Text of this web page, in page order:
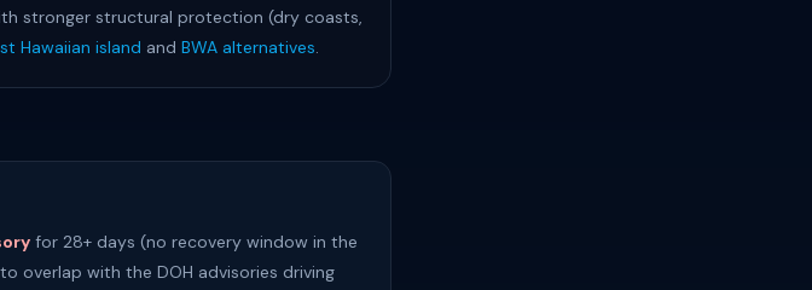
stronger structural protection (dry coasts,
Hawaiian island and BWA alternatives.
for 28+ days (no recovery window in the
overlap with the DOH advisories driving